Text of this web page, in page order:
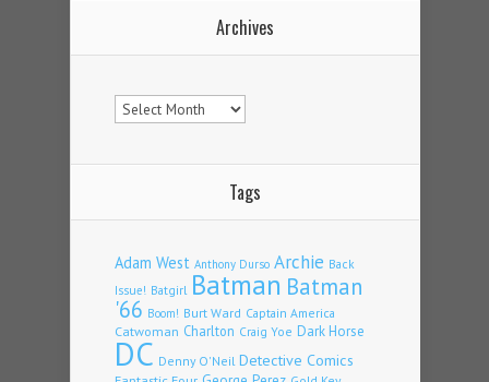
Archives
Archives
Tags
Adam West Anthony Durso Archie Back
Issue! Batgirl Batman Batman
'66 Boom! Burt Ward Captain America
Catwoman Charlton Craig Yoe Dark Horse
DC Denny O'Neil Detective Comics